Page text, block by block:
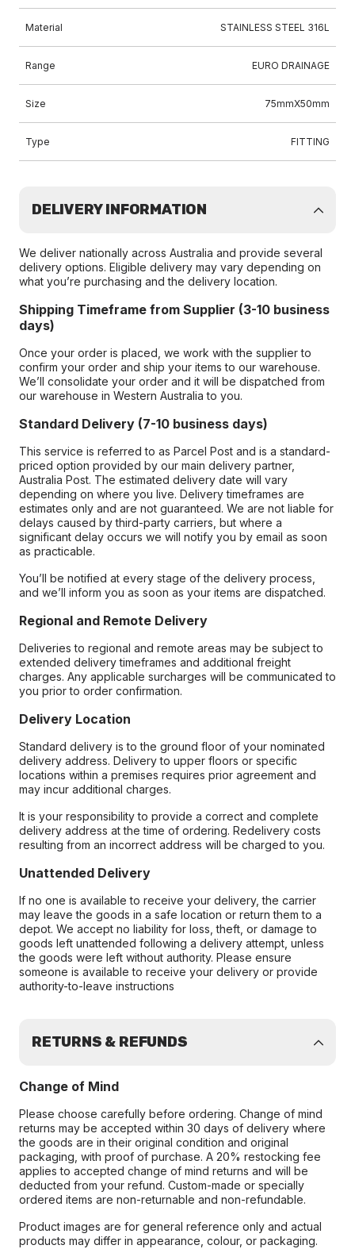
Material STAINLESS STEEL 316L
Range EURO DRAINAGE
Size 75mmX50mm
Type FITTING
DELIVERY INFORMATION
We deliver nationally across Australia and provide several
delivery options. Eligible delivery may vary depending on
what you’re purchasing and the delivery location.
Shipping Timeframe from Supplier (3-10 business
days)
Once your order is placed, we work with the supplier to
confirm your order and ship your items to our warehouse.
We’ll consolidate your order and it will be dispatched from
our warehouse in Western Australia to you.
Standard Delivery (7-10 business days)
This service is referred to as Parcel Post and is a standard-
priced option provided by our main delivery partner,
Australia Post. The estimated delivery date will vary
depending on where you live. Delivery timeframes are
estimates only and are not guaranteed. We are not liable for
delays caused by third-party carriers, but where a
significant delay occurs we will notify you by email as soon
as practicable.
You’ll be notified at every stage of the delivery process,
and we’ll inform you as soon as your items are dispatched.
Regional and Remote Delivery
Deliveries to regional and remote areas may be subject to
extended delivery timeframes and additional freight
charges. Any applicable surcharges will be communicated to
you prior to order confirmation.
Delivery Location
Standard delivery is to the ground floor of your nominated
delivery address. Delivery to upper floors or specific
locations within a premises requires prior agreement and
may incur additional charges.
It is your responsibility to provide a correct and complete
delivery address at the time of ordering. Redelivery costs
resulting from an incorrect address will be charged to you.
Unattended Delivery
If no one is available to receive your delivery, the carrier
may leave the goods in a safe location or return them to a
depot. We accept no liability for loss, theft, or damage to
goods left unattended following a delivery attempt, unless
the goods were left without authority. Please ensure
someone is available to receive your delivery or provide
authority-to-leave instructions
RETURNS & REFUNDS
Change of Mind
Please choose carefully before ordering. Change of mind
returns may be accepted within 30 days of delivery where
the goods are in their original condition and original
packaging, with proof of purchase. A 20% restocking fee
applies to accepted change of mind returns and will be
deducted from your refund. Custom-made or specially
ordered items are non-returnable and non-refundable.
Product images are for general reference only and actual
products may differ in appearance, colour, or packaging.